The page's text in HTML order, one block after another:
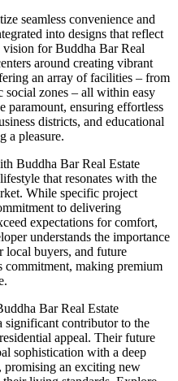
seamless convenience and
into designs that reflect
for Buddha Bar Real
around creating vibrant
an array of facilities – from
social zones – all within easy
paramount, ensuring effortless
districts, and educational
a pleasure.
Buddha Bar Real Estate
that resonates with the
While specific project
to delivering
expectations for comfort,
understands the importance
buyers, and future
commitment, making premium
Bar Real Estate
significant contributor to the
appeal. Their future
sophistication with a deep
promising an exciting new